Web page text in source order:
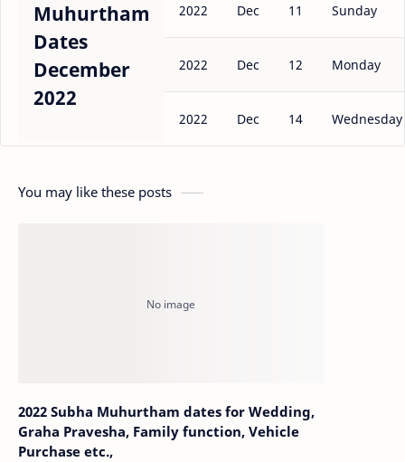
Muhurtham
Dates
December
2022
2022 Dec 11 Sunday
2022 Dec 12 Monday
2022 Dec 14 Wednesday
You may like these posts
2022 Subha Muhurtham dates for Wedding,
Graha Pravesha, Family function, Vehicle
Purchase etc.,